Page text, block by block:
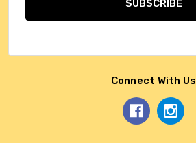
Connect With Us